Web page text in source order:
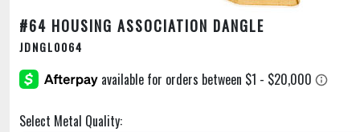
#64 HOUSING ASSOCIATION DANGLE
JDNGL0064
Select Metal Quality: